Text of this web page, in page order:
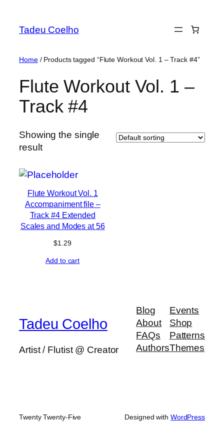
content
Tadeu Coelho
Home/ Products tagged “Flute Workout Vol. 1 – Track #4”
Flute Workout Vol. 1 –
Track #4
Showing the single
result
Flute Workout Vol. 1
Accompaniment file –
Track #4 Extended
Scales and Modes at 56
$1.29
Add to cart
Tadeu Coelho
Artist / Flutist @ Creator
Blog
About
FAQs
Authors
Events
Shop
Patterns
Themes
Twenty Twenty-Five Designed with WordPress